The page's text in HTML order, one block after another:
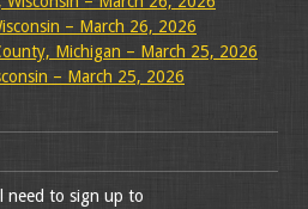
– March 26, 2026
Michigan – March 25, 2026
– March 25, 2026
need to sign up to